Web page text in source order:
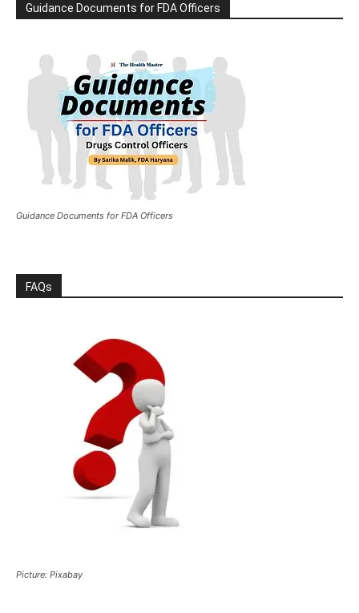
Guidance Documents for FDA Officers
Guidance Documents for FDA Officers
FAQs
Picture: Pixabay